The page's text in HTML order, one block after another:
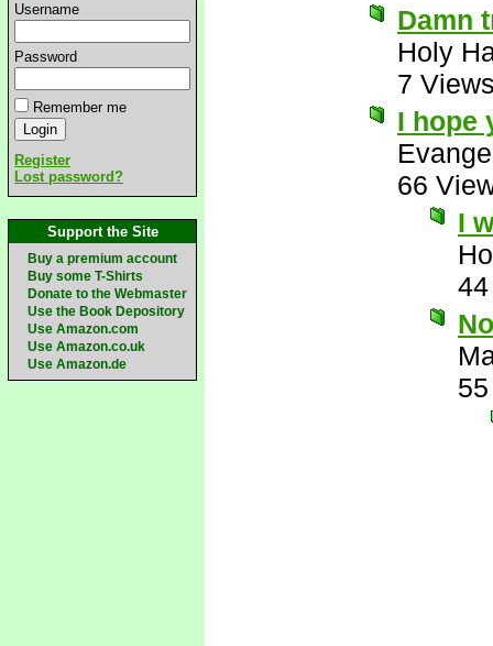
Username
Password
Remember me
Register
Lost password?
Support the Site
Buy a premium account
Buy some T-Shirts
Donate to the Webmaster
Use the Book Depository
Use Amazon.com
Use Amazon.co.uk
Use Amazon.de
Damn
Holy
7
I hope
66
I